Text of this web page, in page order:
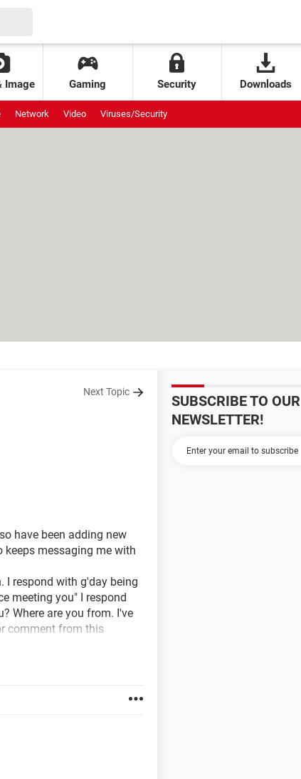
Image Gaming Security Downloads
Network Video Viruses/Security
Next Topic
have been adding new
messaging me with
I respond with g'day being
meeting you" I respond
Where are you from. I've
comment from this
know me. I'm hesitant to
Thanks.
SUBSCRIBE TO OUR
NEWSLETTER!